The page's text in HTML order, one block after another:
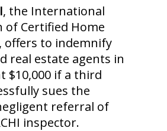
, the International
of Certified Home
offers to indemnify
real estate agents in
$10,000 if a third
sues the
referral of
inspector.